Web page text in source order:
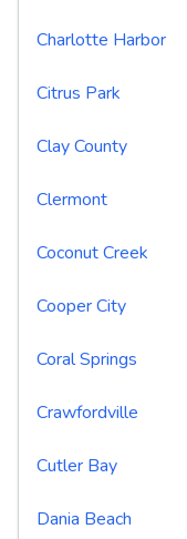
Charlotte Harbor
Citrus Park
Clay County
Clermont
Coconut Creek
Cooper City
Coral Springs
Crawfordville
Cutler Bay
Dania Beach